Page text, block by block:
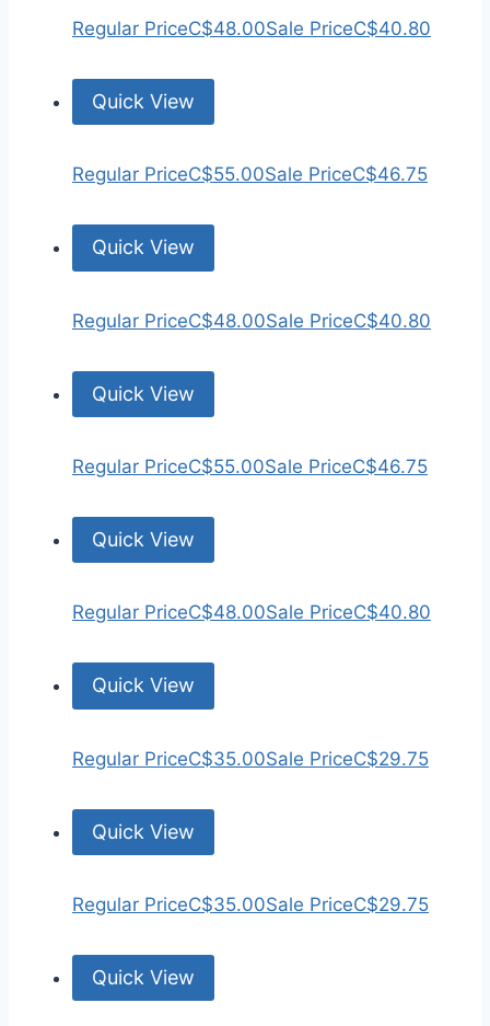
Regular PriceC$48.00Sale PriceC$40.80
Quick View
Regular PriceC$55.00Sale PriceC$46.75
Quick View
Regular PriceC$48.00Sale PriceC$40.80
Quick View
Regular PriceC$55.00Sale PriceC$46.75
Quick View
Regular PriceC$48.00Sale PriceC$40.80
Quick View
Regular PriceC$35.00Sale PriceC$29.75
Quick View
Regular PriceC$35.00Sale PriceC$29.75
Quick View